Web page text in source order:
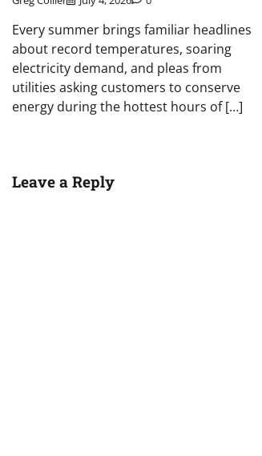
Every summer brings familiar headlines
about record temperatures, soaring
electricity demand, and pleas from
utilities asking customers to conserve
energy during the hottest hours of […]
Leave a Reply